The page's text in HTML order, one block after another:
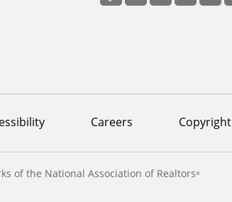
Careers Copyright
of the National Association of Realtors®